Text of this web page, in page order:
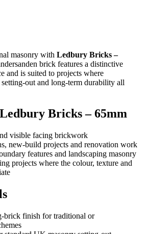
masonry with Ledbury Bricks –
brick features a distinctive
and is suited to projects where
setting-out and long-term durability all
Bricks – 65mm
visible facing brickwork
new-build projects and renovation work
features and landscaping masonry
projects where the colour, texture and
brick finish for traditional or